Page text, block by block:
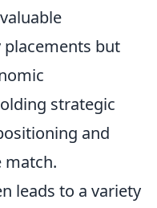
but
strategic
and
leads to a variety